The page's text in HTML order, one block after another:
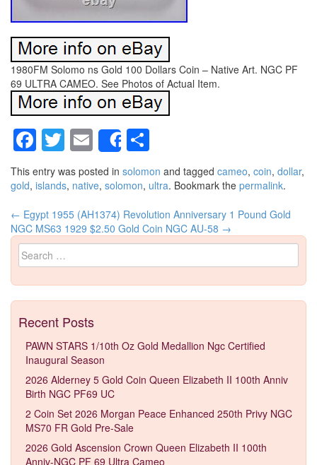
1980FM Solomo ns Gold 100 Dollars Coin – Native Art. NGC PF
69 ULTRA CAMEO. See Photos of Actual Item.
Facebook
Twitter
Email
Share
This entry was posted in solomon and tagged cameo, coin, dollar,
gold, islands, native, solomon, ultra. Bookmark the permalink.
Post navigation
← Egypt 1955 (AH1374) Revolution Anniversary 1 Pound Gold
NGC MS63 1929 $2.50 Gold Coin NGC AU-58 →
Search for:
Recent Posts
PAWN STARS 1/10th Oz Gold Medallion Ngc Certified
Inaugural Season
2026 Alderney 5 Gold Coin Queen Elizabeth II 100th Anniv
Birth NGC PF69 UC
2 Coin Set 2026 Morgan Peace Enhanced 250th Privy NGC
MS70 FR Gold Pre-Sale
2026 Gold Ascension Crown Queen Elizabeth II 100th
Anniv-NGC PF 69 Ultra Cameo